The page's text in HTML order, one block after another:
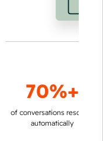
70%+
of conversations resolved
automatically